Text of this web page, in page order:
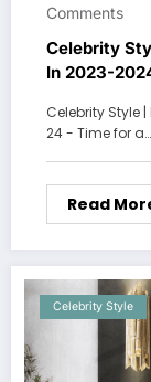
Comments
Celebrity
In 2023-
Celebrity Style
24 - Time for a…
Read
Celebrity Style